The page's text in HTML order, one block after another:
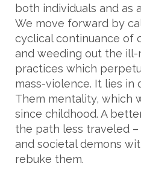
both individuals and as
We move forward by
cyclical continuance of
and weeding out the
practices which
mass-violence. It lies in
Them mentality, which
since childhood. A
the path less traveled
and societal demons
rebuke them.